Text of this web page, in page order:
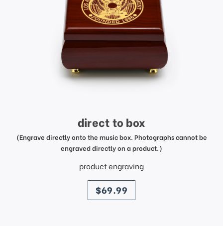
direct to box
(Engrave directly onto the music box. Photographs cannot be
engraved directly on a product.)
product engraving
price
$69.99